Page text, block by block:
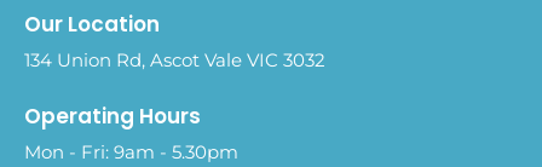
Our Location
134 Union Rd, Ascot Vale VIC 3032
Operating Hours
Mon - Fri: 9am - 5.30pm